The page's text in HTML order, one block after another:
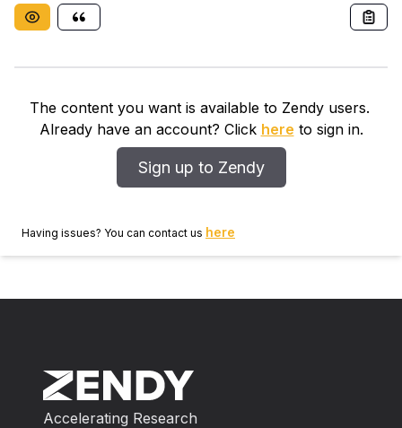
pressure (17.3KPa-275.8 KPa) air as coolant for jet
diameter Reynolds number from 1.5 × 10 3 -6.75 × 10
heated surface were analyzed under different input
power and Reynolds number. The pressure drop and
COP of the cooler were explored under different
conditions in the present study.
The content you want is available to Zendy users.
Already have an account? Click here to sign in.
Sign up to Zendy
Having issues? You can contact us here
Accelerating Research